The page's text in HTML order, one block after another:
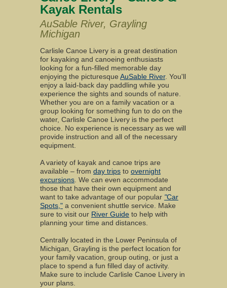
Kayak Rentals
AuSable River, Grayling
Michigan
Carlisle Canoe Livery is a great destination
for kayaking and canoeing enthusiasts
looking for a fun-filled memorable day
enjoying the picturesque AuSable River. You'll
enjoy a laid-back day paddling while you
experience the sights and sounds of nature.
Whether you are on a family vacation or a
group looking for something fun to do on the
water, Carlisle Canoe Livery is the perfect
choice. No experience is necessary as we will
provide instruction and all of the necessary
equipment.
A variety of kayak and canoe trips are
available – from day trips to overnight
excursions. We can even accommodate
those that have their own equipment and
want to take advantage of our popular "Car
Spots," a convenient shuttle service. Make
sure to visit our River Guide to help with
planning your time and distances.
Centrally located in the Lower Peninsula of
Michigan, Grayling is the perfect location for
your family vacation, group outing, or just a
place to spend a fun filled day of activity.
Make sure to include Carlisle Canoe Livery in
your plans.